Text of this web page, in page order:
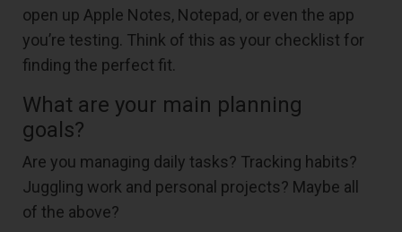
open up Apple Notes, Notepad, or even the app
you’re testing. Think of this as your checklist for
finding the perfect fit.
What are your main planning
goals?
Are you managing daily tasks? Tracking habits?
Juggling work and personal projects? Maybe all
of the above?